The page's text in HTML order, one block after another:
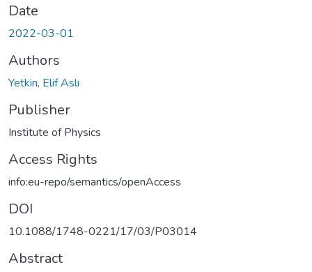
Date
2022-03-01
Authors
Yetkin, Elif Aslı
Publisher
Institute of Physics
Access Rights
info:eu-repo/semantics/openAccess
DOI
10.1088/1748-0221/17/03/P03014
Abstract